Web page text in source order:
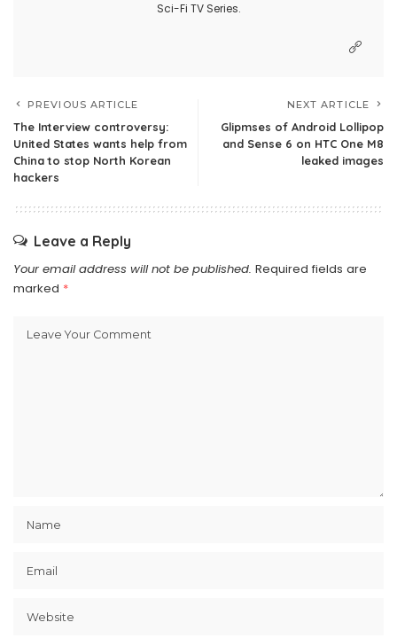
Sci-Fi TV Series.
PREVIOUS ARTICLE
The Interview controversy:
United States wants help from
China to stop North Korean
hackers
NEXT ARTICLE
Glipmses of Android Lollipop
and Sense 6 on HTC One M8
leaked images
Leave a Reply
Your email address will not be published. Required fields are
marked *